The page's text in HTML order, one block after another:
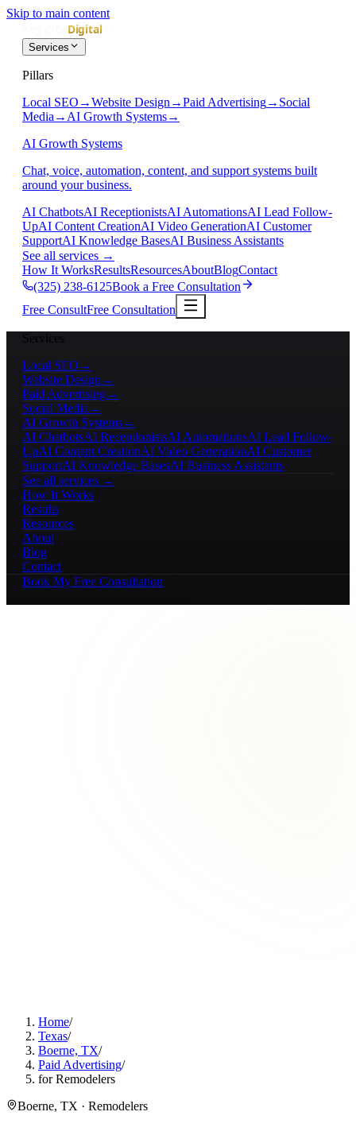
Skip to main content
Services
Pillars
Local SEO →Website Design →Paid Advertising→ Social
Media → AI Growth Systems→
AI Growth Systems
Chat, voice, automation, content, and support systems built
around your business.
AI ChatbotsAI ReceptionistsAI AutomationsAI Lead Follow-
UpAI Content CreationAI Video GenerationAI Customer
SupportAI Knowledge BasesAI Business Assistants
See all services →
How It WorksResultsResourcesAboutBlogContact
(325) 238-6125Book a Free Consultation
Free ConsultFree Consultation
Services
Local SEO →
Website Design →
Paid Advertising→
Social Media →
AI Growth Systems→
AI ChatbotsAI ReceptionistsAI AutomationsAI Lead Follow-
UpAI Content CreationAI Video GenerationAI Customer
SupportAI Knowledge BasesAI Business Assistants
See all services →
How It Works
Results
Resources
About
Blog
Contact
Book My Free Consultation
Home/
Texas/
Boerne, TX/
Paid Advertising/
for Remodelers
Boerne, TX · Remodelers